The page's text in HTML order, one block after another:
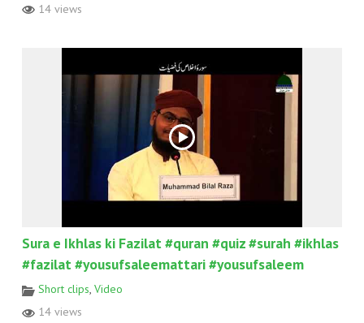
14 views
Sura e Ikhlas ki Fazilat #quran #quiz #surah #ikhlas
#fazilat #yousufsaleemattari #yousufsaleem
Short clips, Video
14 views